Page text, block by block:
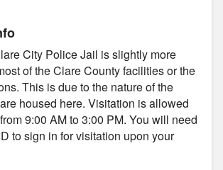
City Police Jail is slightly more
of the Clare County facilities or the
This is due to the nature of the
housed here. Visitation is allowed
9:00 AM to 3:00 PM. You will need
to sign in for visitation upon your